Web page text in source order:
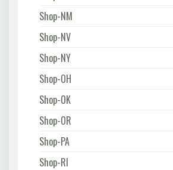
Shop-NM
Shop-NV
Shop-NY
Shop-OH
Shop-OK
Shop-OR
Shop-PA
Shop-RI